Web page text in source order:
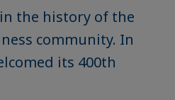
the history of the
community. In
its 400th